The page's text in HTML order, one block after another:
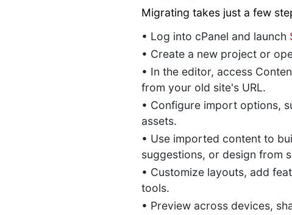
Migrating takes just a few
• Log into cPanel and launch
• Create a new project or
• In the editor, access
from your old site's URL.
• Configure import options,
assets.
• Use imported content to
suggestions, or design from
• Customize layouts, add
tools.
• Preview across devices,